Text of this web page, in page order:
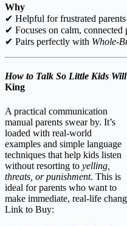
Why
✔ Helpful for frustrated parents
✔ Focuses on calm, connected
✔ Pairs perfectly with Whole-
How to Talk So Little Kids
King
A practical communication
manual parents swear by. It’s
loaded with real-world
examples and simple language
techniques that help kids listen
without resorting to yelling,
threats, or punishment. This is
ideal for parents who want to
make immediate, real-life
Link to Buy: